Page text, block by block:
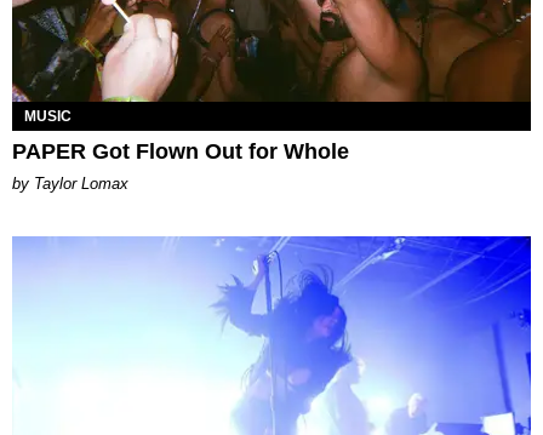
MUSIC
PAPER Got Flown Out for Whole
by Taylor Lomax